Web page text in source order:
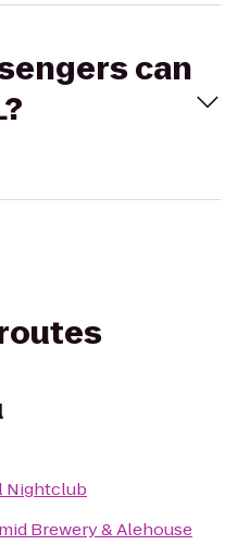
can
Nightclub
Brewery & Alehouse